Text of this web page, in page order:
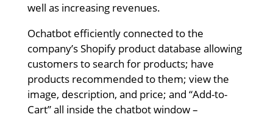
well as increasing revenues.
Ochatbot efficiently connected to the
company’s Shopify product database allowing
customers to search for products; have
products recommended to them; view the
image, description, and price; and “Add-to-
Cart” all inside the chatbot window –